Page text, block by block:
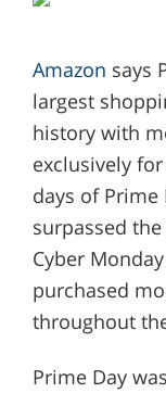
Amazon says
largest
history with
exclusively
days of Prime
surpassed
Cyber
purchased
throughout
Prime Day